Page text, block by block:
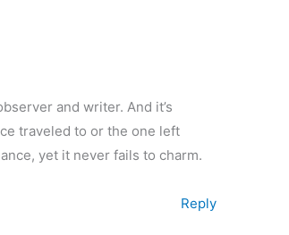
and writer. And it’s
traveled to or the one left
yet it never fails to charm.
Reply